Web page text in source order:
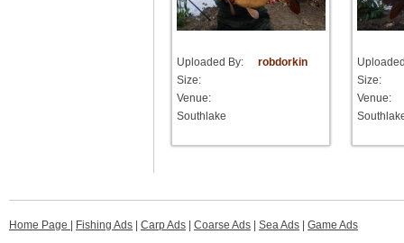
Uploaded By:
robdorkin
Size:
Venue:
Southlake
Size:
Venue:
Home Page Fishing Ads Carp Ads Coarse Ads Sea Ads Game Ads